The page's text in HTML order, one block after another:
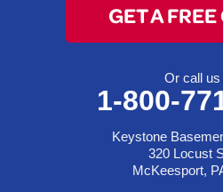
GET A
Or call us
1-800-
Keystone
320 Locust
McKeesport,